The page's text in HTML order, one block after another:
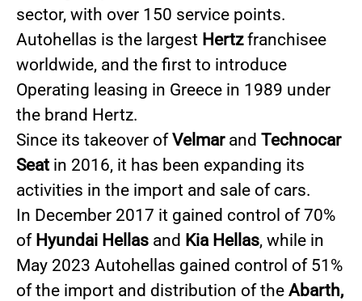
sector, with over 150 service points.
Autohellas is the largest Hertzfranchisee
worldwide, and the first to introduce
Operating leasing in Greece in 1989 under
the brand Hertz.
Since its takeover ofVelmarand Technocar
Seat in 2016, it has been expanding its
activities in the import and sale of cars.
In December 2017 it gained control of 70%
of Hyundai Hellas and Kia Hellas, while in
May 2023 Autohellas gained control of 51%
of the import and distribution of the Abarth,